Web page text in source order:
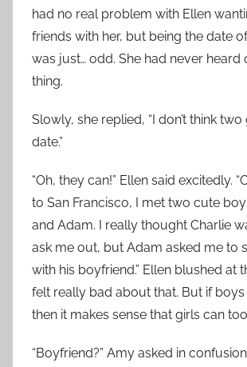
had no real problem with Ellen
friends with her, but being the date
was just… odd. She had never heard
thing.
Slowly, she replied, “I don’t think two
date.”
“Oh, they can!” Ellen said excitedly.
to San Francisco, I met two cute
and Adam. I really thought Charlie
ask me out, but Adam asked me to
with his boyfriend.” Ellen blushed at
felt really bad about that. But if boys
then it makes sense that girls can
“Boyfriend?” Amy asked in